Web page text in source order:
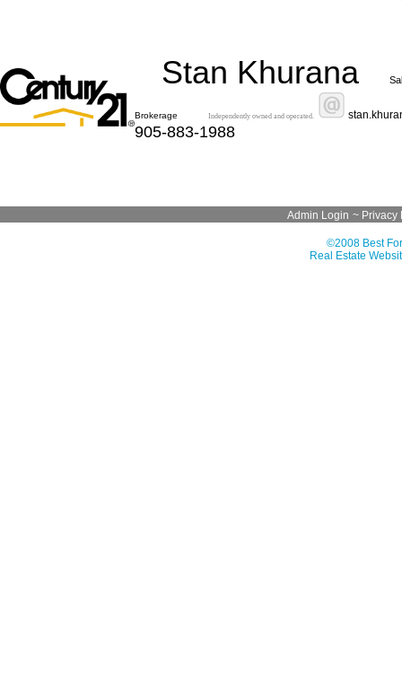
Stan Khurana
Brokerage Independently owned and operated.
905-883-1988
Admin Login ~ Privacy
©2008 Best
Real Estate